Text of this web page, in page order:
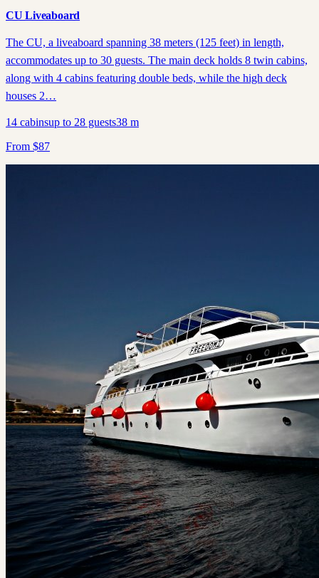
CU Liveaboard
The CU, a liveaboard spanning 38 meters (125 feet) in length,
accommodates up to 30 guests. The main deck holds 8 twin cabins,
along with 4 cabins featuring double beds, while the high deck
houses 2…
14 cabinsup to 28 guests38 m
From $87